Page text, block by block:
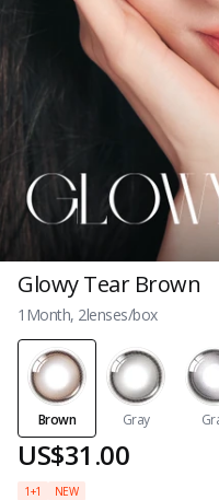
Glowy Tear Brown
1Month, 2lenses/box
Brown Gray
US$31.00
1+1 NEW